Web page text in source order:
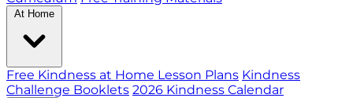
At Home
Free Kindness at Home Lesson Plans Kindness
Challenge Booklets 2026 Kindness Calendar